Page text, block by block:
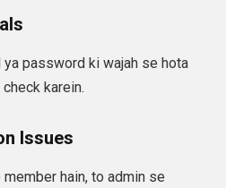
password ki wajah se hota
karein.
Issues
hain, to admin se